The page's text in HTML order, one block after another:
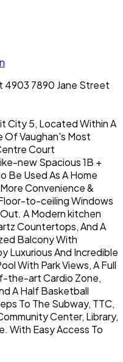
4903 7890 Jane Street
City 5, Located Within A
Vaughan's Most
Court
new Spacious 1B +
Be Used As A Home
Convenience &
to-ceiling Windows
A Modern kitchen
Countertops, And A
Balcony With
Luxurious And Incredible
With Park Views, A Full
the-art Cardio Zone,
A Half Basketball
To The Subway, TTC,
Center, Library,
With Easy Access To